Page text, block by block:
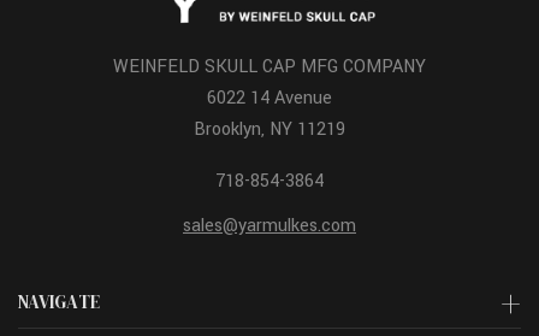
NAVIGATE
WEINFELD SKULL CAP MFG COMPANY
6022 14 Avenue
Brooklyn, NY 11219
718-854-3864
sales@yarmulkes.com